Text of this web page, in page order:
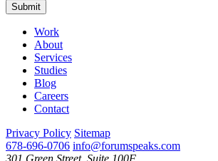
Submit
Work
About
Services
Studies
Blog
Careers
Contact
Privacy Policy Sitemap
678-696-0706 info@forumspeaks.com
301 Green Street, Suite 100F